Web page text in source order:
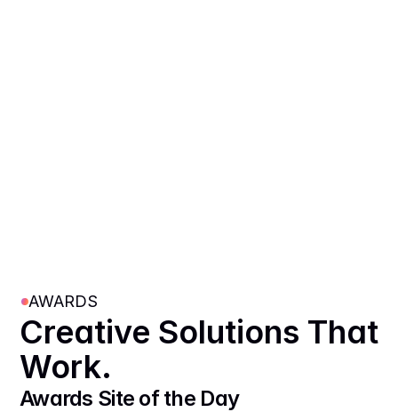
AWARDS
Creative Solutions That
Work.
Awards Site of the Day